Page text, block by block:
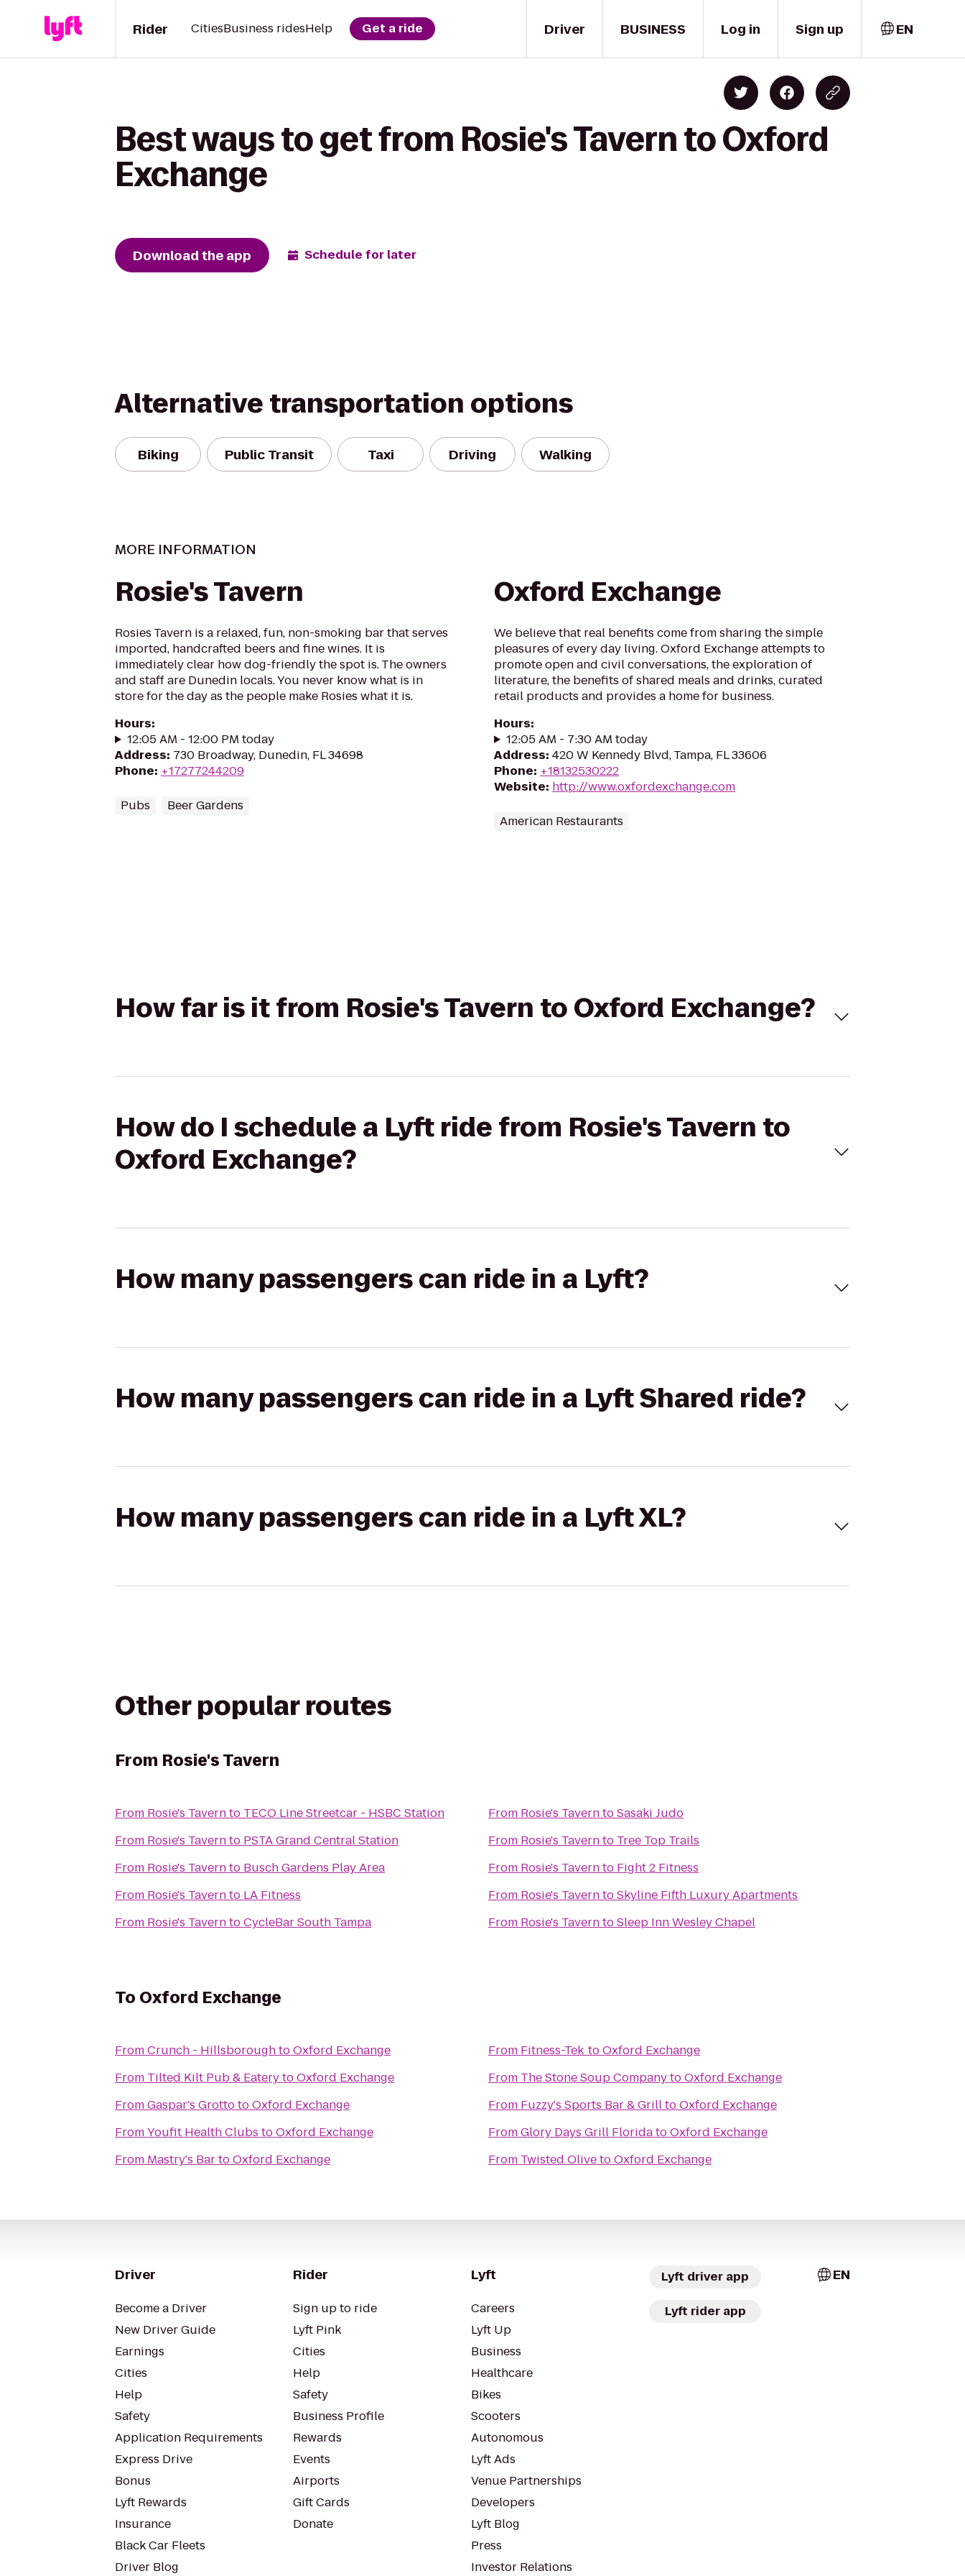
Driver
Rider CitiesBusiness ridesHelp Get a ride BUSINESS Log in Sign up EN
Best ways to get from Rosie's Tavern to Oxford
Exchange
Download the app Schedule for later
Alternative transportation options
Biking Public Transit Taxi Driving Walking
MORE INFORMATION
Rosie's Tavern
Rosies Tavern is a relaxed, fun, non-smoking bar that serves
imported, handcrafted beers and fine wines. It is
immediately clear how dog-friendly the spot is. The owners
and staff are Dunedin locals. You never know what is in
store for the day as the people make Rosies what it is.
Hours:
12:05 AM - 12:00 PM today
Address: 730 Broadway, Dunedin, FL 34698
Phone: +17277244209
Pubs Beer Gardens
Oxford Exchange
We believe that real benefits come from sharing the simple
pleasures of every day living. Oxford Exchange attempts to
promote open and civil conversations, the exploration of
literature, the benefits of shared meals and drinks, curated
retail products and provides a home for business.
Hours:
12:05 AM - 7:30 AM today
Address: 420 W Kennedy Blvd, Tampa, FL 33606
Phone: +18132530222
Website: http://www.oxfordexchange.com
American Restaurants
How far is it from Rosie's Tavern to Oxford Exchange?
How do I schedule a Lyft ride from Rosie's Tavern to
Oxford Exchange?
How many passengers can ride in a Lyft?
How many passengers can ride in a Lyft Shared ride?
How many passengers can ride in a Lyft XL?
Other popular routes
From Rosie's Tavern
From Rosie's Tavernto TECO Line Streetcar - HSBC Station
From Rosie's Tavernto PSTA Grand Central Station
From Rosie's Tavernto Busch Gardens Play Area
From Rosie's Tavernto LA Fitness
From Rosie's TaverntoCycleBar South Tampa
From Rosie's TaverntoSasaki Judo
From Rosie's Tavernto Tree Top Trails
From Rosie's Tavernto Fight 2 Fitness
From Rosie's TaverntoSkyline Fifth Luxury Apartments
From Rosie's TaverntoSleep Inn Wesley Chapel
To Oxford Exchange
FromCrunch - HillsboroughtoOxford Exchange
From Tilted Kilt Pub & EaterytoOxford Exchange
FromGaspar's GrottotoOxford Exchange
FromYoufit Health Clubs toOxford Exchange
From Mastry's BartoOxford Exchange
From Fitness-Tek toOxford Exchange
From The Stone Soup CompanytoOxford Exchange
From Fuzzy's Sports Bar & GrilltoOxford Exchange
FromGlory Days Grill FloridatoOxford Exchange
From Twisted OlivetoOxford Exchange
Driver
Become a Driver
New Driver Guide
Earnings
Cities
Help
Safety
Application Requirements
Express Drive
Bonus
Lyft Rewards
Insurance
Black Car Fleets
Driver Blog
Rider
Sign up to ride
Lyft Pink
Cities
Help
Safety
Business Profile
Rewards
Events
Airports
Gift Cards
Donate
Lyft
Careers
Lyft Up
Business
Healthcare
Bikes
Scooters
Autonomous
Lyft Ads
Venue Partnerships
Developers
Lyft Blog
Press
Investor Relations
Lyft driver app
Lyft rider app
EN